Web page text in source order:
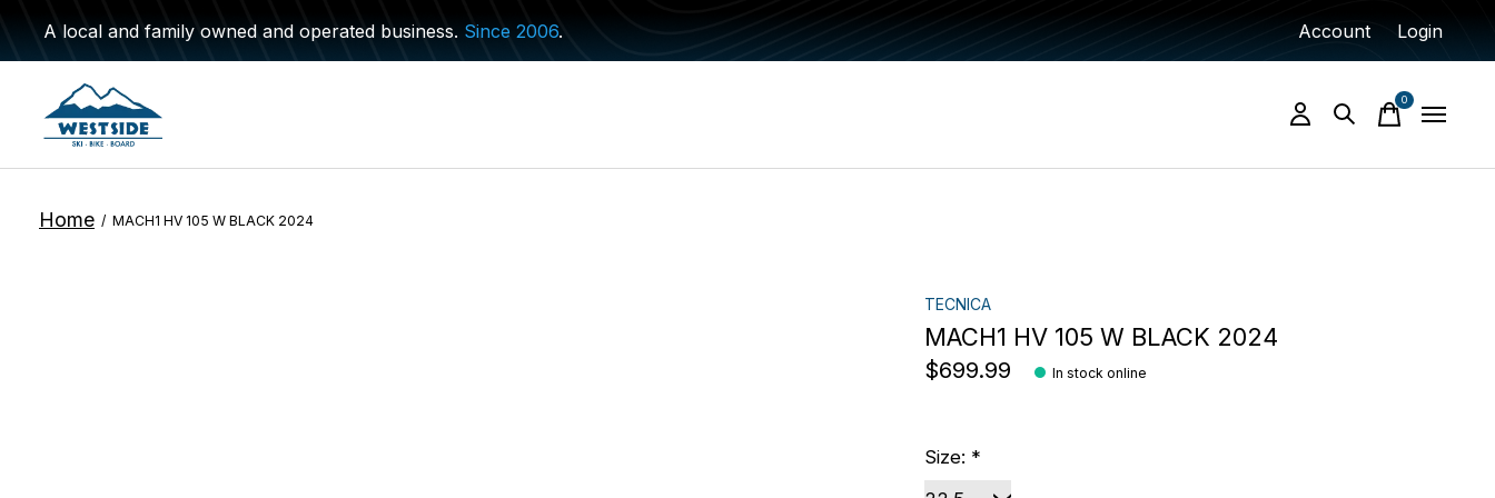
A local and family owned and operated business. Since 2006. Account Login
0items
Home / MACH1 HV 105 W BLACK 2024
TECNICA
MACH1 HV 105 W BLACK 2024
$699.99 In stock online
Size: *